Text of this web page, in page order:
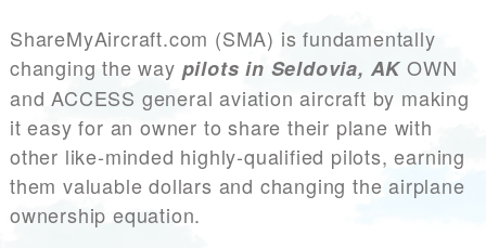
ShareMyAircraft.com (SMA) is fundamentally
changing the way pilots in Seldovia, AK OWN
and ACCESS general aviation aircraft by making
it easy for an owner to share their plane with
other like-minded highly-qualified pilots, earning
them valuable dollars and changing the airplane
ownership equation.